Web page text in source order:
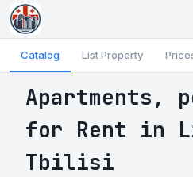
Catalog List Property
Apartments,
for Rent in
Tbilisi